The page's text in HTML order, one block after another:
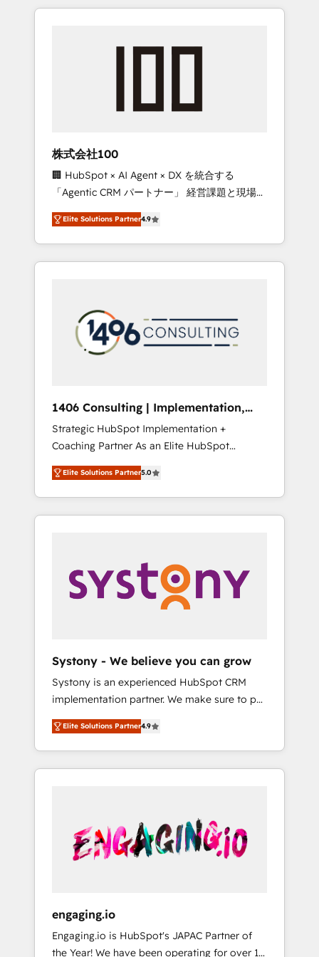
Experience, CRM Data Migration & Custom
insight with international reach to help
we’ve delivered 500+ HubSpot
inbound and loop marketing, content, and
design scalable strategies that drive
measurable growth. 🌎 Highlights: • 10+ years
as a HubSpot partner. • 2023 Impact Awards:
Platform Migration Excellence. • Top 3 Partner
of the Year LATAM 2022, 2023, 2024, 2025. •
Partner of the Year 2024. • Organizer of
Aliados.ai (AI, marketing & tech global
grow faster, smarter, and with impact.
株式会社100
🏢 HubSpot × AI Agent × DX を統合する
「Agentic CRM パートナー」 経営課題と現場業
務をつなぐAIネイティブ・エージェンシーとし
て、HubSpot Eliteの実装力で顧客フロント業務
を再設計します。 💡 100inc は何をする会社
か？ HubSpotを共通基盤に、AIエージェントを
本のAIネイティブ・エージェンシーです。事業
部・グループ会社・部門が分立する組織で、デ
ータと業務プロセスのサイロ化を、CRMを軸と
ら、GTMの見える化・自動化まで。全Hub統合
運用、データ品質設計、グループ横断のCRM統
合に対応します。 2️⃣ AIエージェント組織構築
営業・マーケティング業務の一部をAIが自律実
行する組織への移行を設計・実装。Breeze・
Claude等をHubSpotと連携させ、役割定義・運
用ルール・成果指標まで含めて設計します。 3️⃣
PMOとして主導。「設定の代行ではなく、設計
の責任」を引き受け、部門横断の統合・浸透・
変革管理を実行します。 ▸ CMS戦略設計・構
Hubで一体提供。 ▸ 既存CRM・MAからの移行
支援：Salesforce・Marketo・Pardot等からの
移行、カスタム設計、履歴データ移行と活用設
計まで。 ▸ AEO対応：ChatGPT・Perplexity等
のAI検索からの流入・引用を前提にコンテンツ
HubSpotアワード受賞・HUGリーダー ✓
AI活用に関するご相談、現状整理の壁打ちな
ど、構想段階からお気軽にお問い合わせくださ
Elite Solutions Partner4.9
1406 Consulting | Implementation,
Integration, AI
Strategic HubSpot Implementation +
Coaching Partner As an Elite HubSpot
Partner, 1406 Consulting helps mid-market
revenue teams transform how they sell,
market, and serve. We don't just build your
HubSpot—we teach your team to own it, then
Sales, Service, Data & Content 📈 Sales &
Marketing Alignment + Revenue Team
Enablement 🤖 Breeze AI & Custom Agent
what others broke. Built for mid-market
reality—practical solutions that work with
your actual headcount and constraints. By the
Numbers 🏆 Top 1% of all HubSpot partners
🔄 Top 5% globally in client retention 📅 8+
years of consistent results since 2017 Who
We Serve Revenue teams, marketing leaders,
unified systems that drive real business
results.
Elite Solutions Partner5.0
Systony - We believe you can grow
Systony is an experienced HubSpot CRM
implementation partner. We make sure to put
your organization's needs and goals first and
think along with your organization. We are
only satisfied once you are too. Why
Systony? - 20+ years of experience with
onboardings - Own back-end developers -
Complex data migrations (e.g. Salesforce, MS
Dynamics, Perfect View, SuperOffice) -
sector such as manufacturing, SaaS, business
services and wholesaler companies. As an
Elite Solutions Partner4.9
engaging.io
Engaging.io is HubSpot's JAPAC Partner of
the Year! We have been operating for over 16